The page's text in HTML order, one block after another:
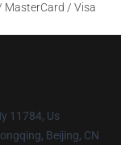
MasterCard / Visa
11784, Us
Beijing, CN